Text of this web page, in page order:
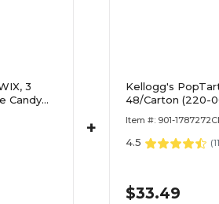
No
Individually Wrapped
3
Candy
+
Kellogg's
48/Carton (220-
Item #: 901-
4.5 (
$33.49